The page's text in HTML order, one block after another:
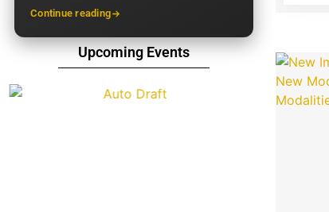
Continue reading
Upcoming Events